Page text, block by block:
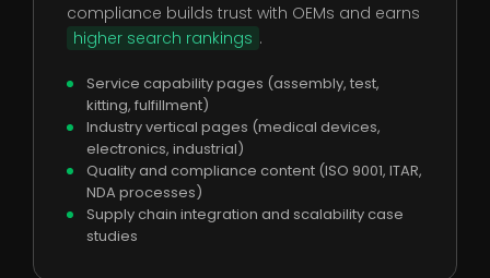
compliance builds trust with OEMs and earns
higher search rankings .
Service capability pages (assembly, test,
kitting, fulfillment)
Industry vertical pages (medical devices,
electronics, industrial)
Quality and compliance content (ISO 9001, ITAR,
NDA processes)
Supply chain integration and scalability case
studies